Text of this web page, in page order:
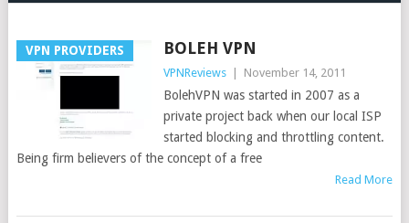
VPN PROVIDERS BOLEH VPN
VPNReviews November 14, 2011
BolehVPN was started in 2007 as a
private project back when our local ISP
started blocking and throttling content.
Being firm believers of the concept of a free
Read More